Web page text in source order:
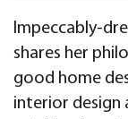
Impeccably-
shares her
good home
interior design